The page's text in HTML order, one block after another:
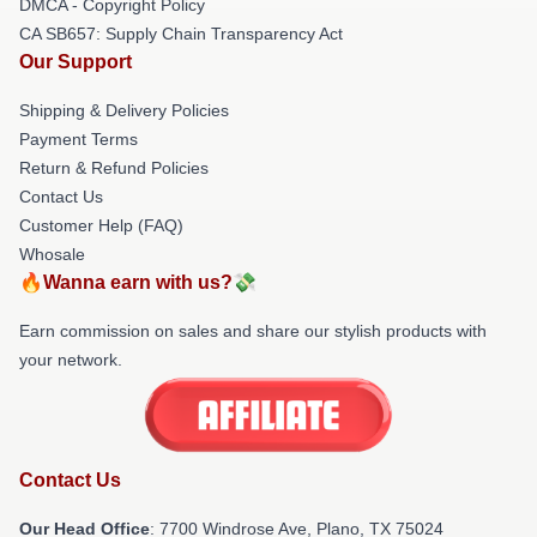
DMCA - Copyright Policy
CA SB657: Supply Chain Transparency Act
Our Support
Shipping & Delivery Policies
Payment Terms
Return & Refund Policies
Contact Us
Customer Help (FAQ)
Whosale
🔥Wanna earn with us?💸
Earn commission on sales and share our stylish products with
your network.
Contact Us
Our Head Office: 7700 Windrose Ave, Plano, TX 75024